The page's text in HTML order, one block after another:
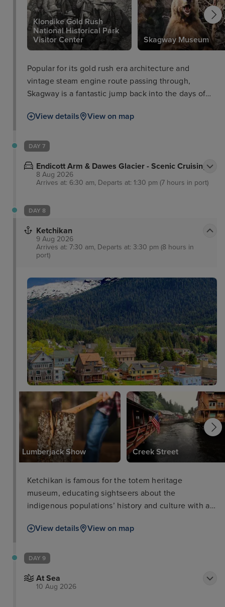
Klondike Gold Rush
National Historical Park
Visitor Center
Skagway Museum
Popular for its gold rush era architecture and
vintage steam engine route passing through,
Skagway is a fantastic jump back into the days of
Rush National Historical Park Visitor Centre.
inhabiting wildlife of the national park, Skagway
other.
View details View on map
DAY 7
Endicott Arm & Dawes Glacier - Scenic Cruising
8 Aug 2026
Arrives at: 6:30 am, Departs at: 1:30 pm (7 hours in port)
DAY 8
Ketchikan
9 Aug 2026
Arrives at: 7:30 am, Departs at: 3:30 pm (8 hours in
port)
Lumberjack Show Creek Street
Ketchikan is famous for the totem heritage
museum, educating sightseers about the
indigenous populations’ history and culture with an
For those wanting to learn about the gold rush a
Creek Street is a good comparison along with the
meanwhile, can enjoy dramatic sights at nearby
View details View on map
DAY 9
At Sea
10 Aug 2026